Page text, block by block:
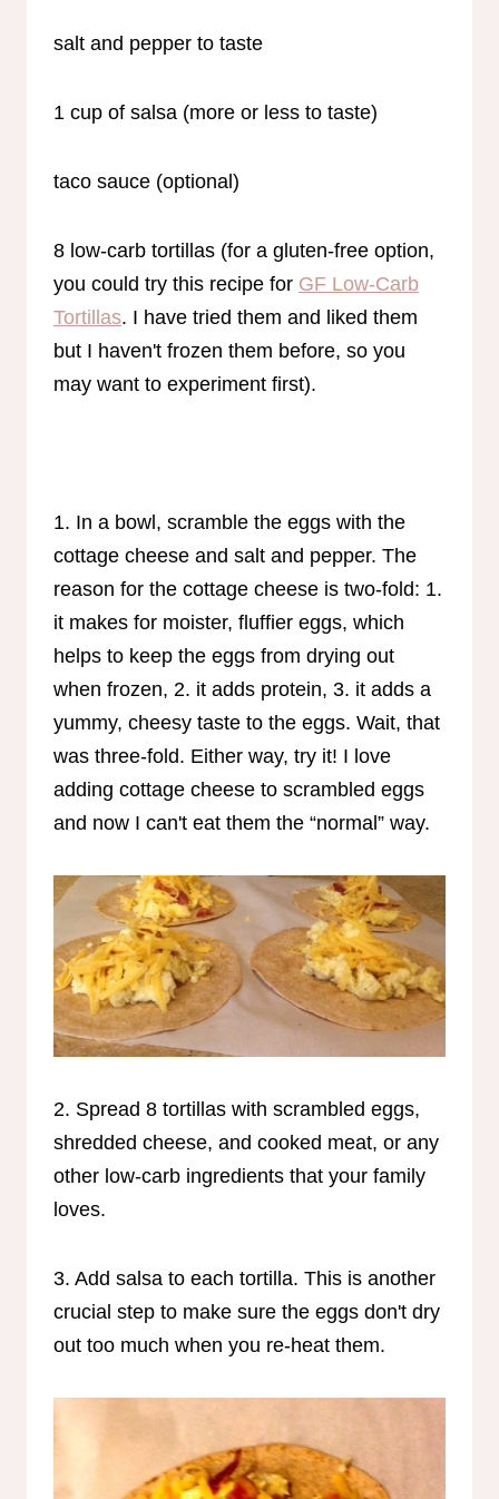
salt and pepper to taste
1 cup of salsa (more or less to taste)
taco sauce (optional)
8 low-carb tortillas (for a gluten-free option,
you could try this recipe for GF Low-Carb
Tortillas. I have tried them and liked them
but I haven't frozen them before, so you
may want to experiment first).
1. In a bowl, scramble the eggs with the
cottage cheese and salt and pepper. The
reason for the cottage cheese is two-fold: 1.
it makes for moister, fluffier eggs, which
helps to keep the eggs from drying out
when frozen, 2. it adds protein, 3. it adds a
yummy, cheesy taste to the eggs. Wait, that
was three-fold. Either way, try it! I love
adding cottage cheese to scrambled eggs
and now I can't eat them the “normal” way.
2. Spread 8 tortillas with scrambled eggs,
shredded cheese, and cooked meat, or any
other low-carb ingredients that your family
loves.
3. Add salsa to each tortilla. This is another
crucial step to make sure the eggs don't dry
out too much when you re-heat them.